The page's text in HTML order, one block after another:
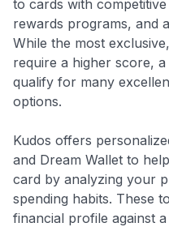
to cards with
rewards programs, and
While the most
require a higher score,
qualify for many
options.
Kudos offers
and Dream Wallet to
card by analyzing your
spending habits. These
financial profile against